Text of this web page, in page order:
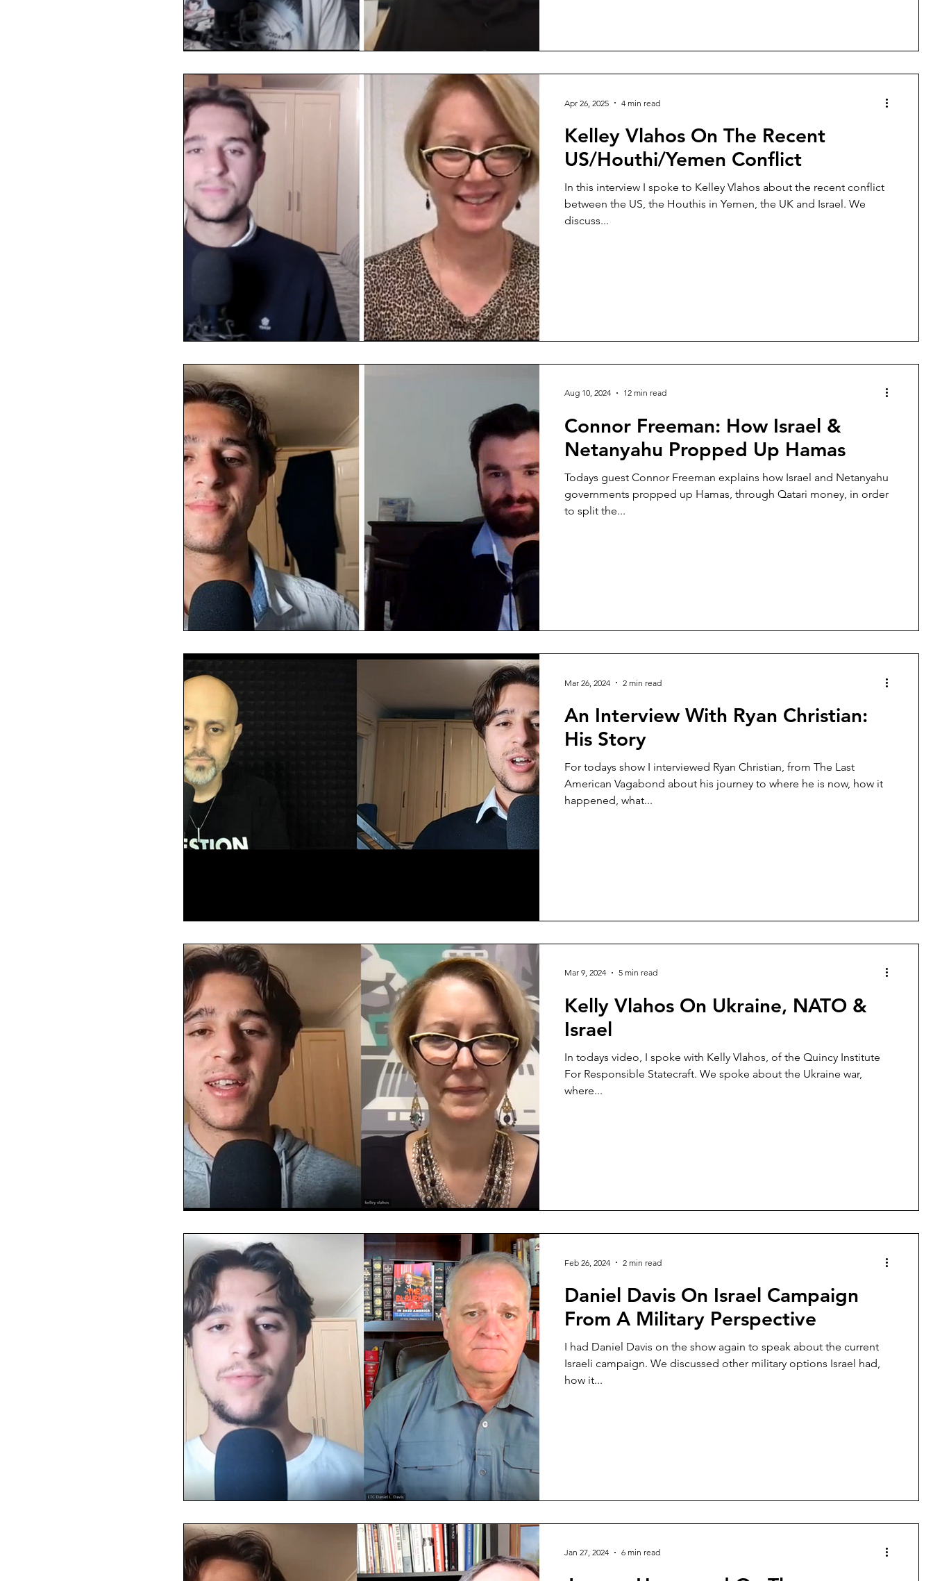
Kelley Vlahos On The Recent
US/Houthi/Yemen Conflict
In this interview I spoke to Kelley Vlahos about the recent conflict
between the US, the Houthis in Yemen, the UK and Israel. We
discuss...
Apr 26, 2025 4 min read
Connor Freeman: How Israel &
Netanyahu Propped Up Hamas
Todays guest Connor Freeman explains how Israel and Netanyahu
governments propped up Hamas, through Qatari money, in order
to split the...
Aug 10, 2024 12 min read
An Interview With Ryan Christian:
His Story
For todays show I interviewed Ryan Christian, from The Last
American Vagabond about his journey to where he is now, how it
happened, what...
Mar 26, 2024 2 min read
Kelly Vlahos On Ukraine, NATO &
Israel
In todays video, I spoke with Kelly Vlahos, of the Quincy Institute
For Responsible Statecraft. We spoke about the Ukraine war,
where...
Mar 9, 2024 5 min read
Daniel Davis On Israel Campaign
From A Military Perspective
I had Daniel Davis on the show again to speak about the current
Israeli campaign. We discussed other military options Israel had,
how it...
Feb 26, 2024 2 min read
Jan 27, 2024 6 min read